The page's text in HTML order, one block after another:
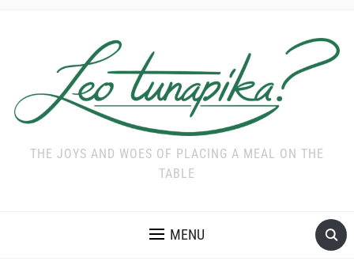
THE JOYS AND WOES OF PLACING A MEAL ON THE
TABLE
MENU